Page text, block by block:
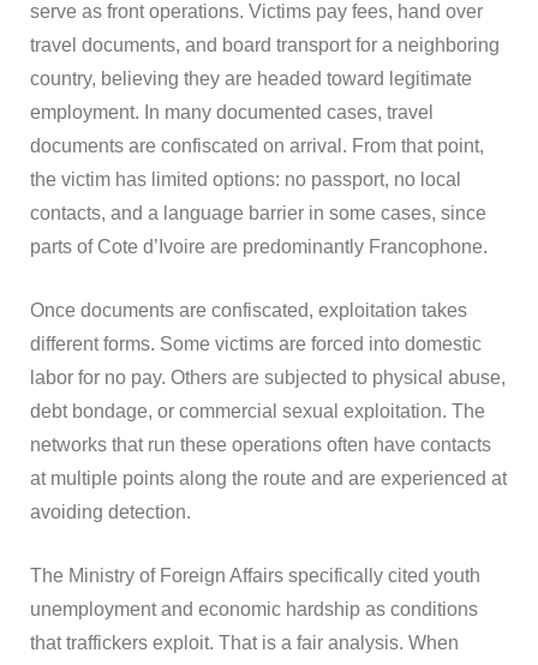
serve as front operations. Victims pay fees, hand over
travel documents, and board transport for a neighboring
country, believing they are headed toward legitimate
employment. In many documented cases, travel
documents are confiscated on arrival. From that point,
the victim has limited options: no passport, no local
contacts, and a language barrier in some cases, since
parts of Cote d’Ivoire are predominantly Francophone.
Once documents are confiscated, exploitation takes
different forms. Some victims are forced into domestic
labor for no pay. Others are subjected to physical abuse,
debt bondage, or commercial sexual exploitation. The
networks that run these operations often have contacts
at multiple points along the route and are experienced at
avoiding detection.
The Ministry of Foreign Affairs specifically cited youth
unemployment and economic hardship as conditions
that traffickers exploit. That is a fair analysis. When